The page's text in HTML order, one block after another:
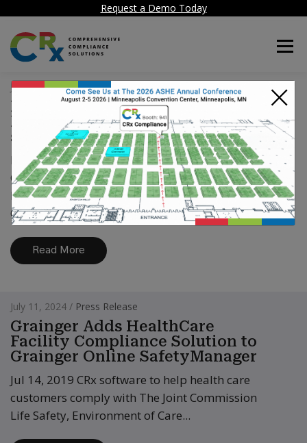
Request a Demo Today
Menu
July 11, 2024 /Press Release
Hospital Facility Compliance
Reaches a New Level with CRx
system
HealthCare Facility Compliance Corp delivers
CRx system for Risk analysis and ongoing
hospital compliance with Environment of
Care, Life Safety...
Read More
July 11, 2024 / Press Release
Grainger Adds HealthCare
Facility Compliance Solution to
Grainger Online SafetyManager
Jul 14, 2019 CRx software to help health care
customers comply with The Joint Commission
Life Safety, Environment of Care...
×